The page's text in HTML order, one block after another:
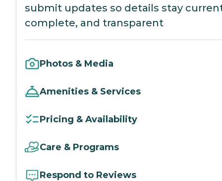
submit updates so details stay
complete, and transparent
Photos & Media
Amenities & Services
Pricing & Availability
Care & Programs
Respond to Reviews